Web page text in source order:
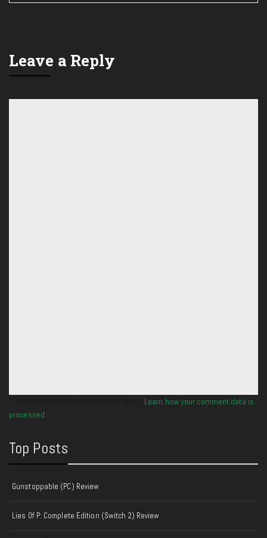
Leave a Reply
Learn how your comment data is
processed.
Top Posts
Gunstoppable (PC) Review
Lies Of P: Complete Edition (Switch 2) Review